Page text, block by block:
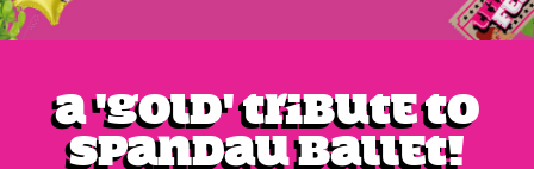
A 'Gold' tribute to
Spandau Ballet!